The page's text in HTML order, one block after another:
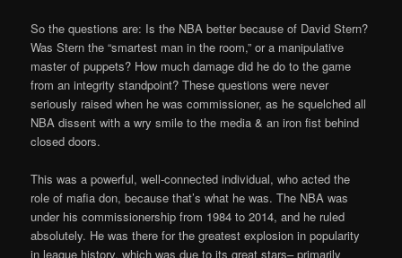
So the questions are: Is the NBA better because of David Stern?
Was Stern the “smartest man in the room,” or a manipulative
master of puppets? How much damage did he do to the game
from an integrity standpoint? These questions were never
seriously raised when he was commissioner, as he squelched all
NBA dissent with a wry smile to the media & an iron fist behind
closed doors.
This was a powerful, well-connected individual, who acted the
role of mafia don, because that’s what he was. The NBA was
under his commissionership from 1984 to 2014, and he ruled
absolutely. He was there for the greatest explosion in popularity
in league history, which was due to its great stars– primarily